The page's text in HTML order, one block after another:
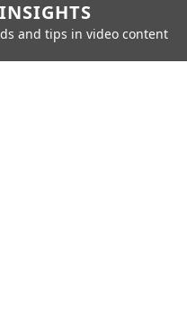
and tips in video content